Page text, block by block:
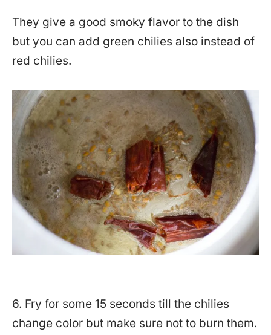
They give a good smoky flavor to the dish
but you can add green chilies also instead of
red chilies.
6. Fry for some 15 seconds till the chilies
change color but make sure not to burn them.